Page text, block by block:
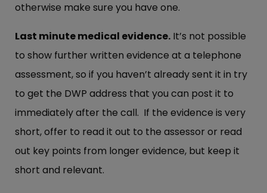
otherwise make sure you have one.
Last minute medical evidence. It’s not possible
to show further written evidence at a telephone
assessment, so if you haven’t already sent it in try
to get the DWP address that you can post it to
immediately after the call. If the evidence is very
short, offer to read it out to the assessor or read
out key points from longer evidence, but keep it
short and relevant.